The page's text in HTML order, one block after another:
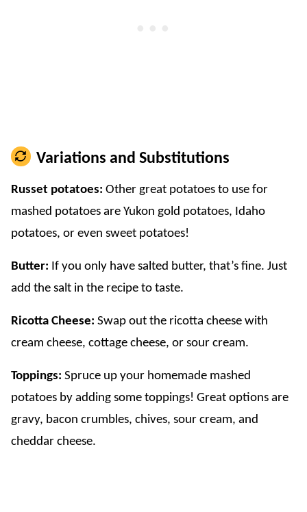
Variations and Substitutions
Russet potatoes: Other great potatoes to use for
mashed potatoes are Yukon gold potatoes, Idaho
potatoes, or even sweet potatoes!
Butter: If you only have salted butter, that’s fine. Just
add the salt in the recipe to taste.
Ricotta Cheese: Swap out the ricotta cheese with
cream cheese, cottage cheese, or sour cream.
​Toppings: Spruce up your homemade mashed
potatoes by adding some toppings! Great options are
gravy, bacon crumbles, chives, sour cream, and
cheddar cheese.